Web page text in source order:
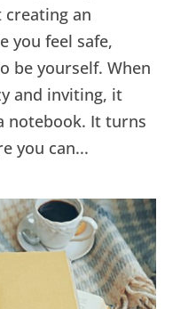
creating an
you feel safe,
be yourself. When
and inviting, it
notebook. It turns
you can...